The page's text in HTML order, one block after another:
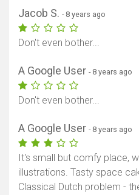
Jacob S. - 8 years ago
Don't even bother...
A Google User - 8 years ago
Don't even bother...
A Google User - 8 years ago
It's small but comfy place,
illustrations. Tasty space
Classical Dutch problem -